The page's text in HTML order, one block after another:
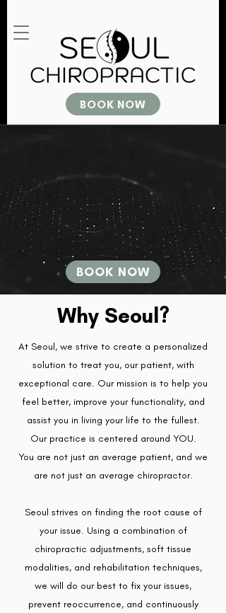
BOOK NOW
BOOK NOW
Why Seoul?
At Seoul, we strive to create a personalized
solution to treat you, our patient, with
exceptional care. Our mission is to help you
feel better, improve your functionality, and
assist you in living your life to the fullest.
Our practice is centered around YOU.
You are not just an average patient, and we
are not just an average chiropractor.
Seoul strives on finding the root cause of
your issue. Using a combination of
chiropractic adjustments, soft tissue
modalities, and rehabilitation techniques,
we will do our best to fix your issues,
prevent reoccurrence, and continuously